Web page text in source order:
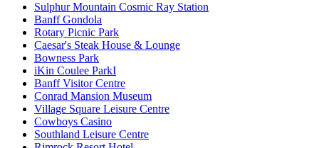
Sulphur Mountain Cosmic Ray Station
Banff Gondola
Rotary Picnic Park
Caesar's Steak House & Lounge
Bowness Park
iKin Coulee ParkI
Banff Visitor Centre
Conrad Mansion Museum
Village Square Leisure Centre
Cowboys Casino
Southland Leisure Centre